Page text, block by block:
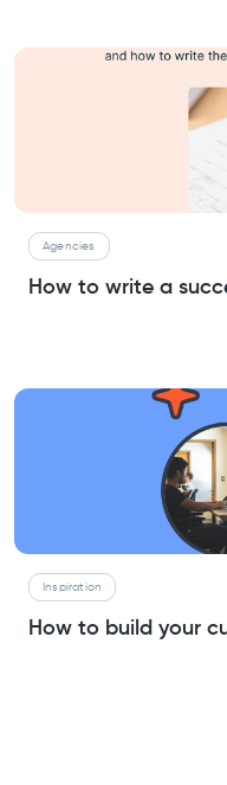
Agencies
How to write a
Inspiration
How to build your